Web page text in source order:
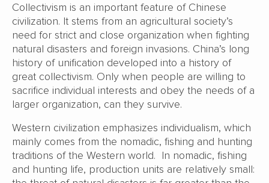
Collectivism is an important feature of Chinese
civilization. It stems from an agricultural society’s
need for strict and close organization when fighting
natural disasters and foreign invasions. China’s long
history of unification developed into a history of
great collectivism. Only when people are willing to
sacrifice individual interests and obey the needs of a
larger organization, can they survive.
Western civilization emphasizes individualism, which
mainly comes from the nomadic, fishing and hunting
traditions of the Western world. In nomadic, fishing
and hunting life, production units are relatively small: